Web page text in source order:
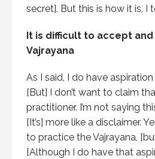
secret]. But this is how it is, I
It is difficult to accept
Vajrayana
As I said, I do have
[But] I don’t want to claim
practitioner. I’m not saying
[It’s] more like a disclaimer.
to practice the Vajrayana,
[Although I do have that